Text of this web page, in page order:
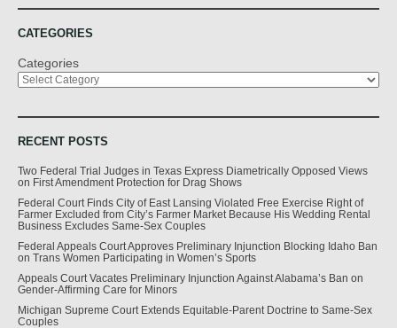
CATEGORIES
Categories
RECENT POSTS
Two Federal Trial Judges in Texas Express Diametrically Opposed Views
on First Amendment Protection for Drag Shows
Federal Court Finds City of East Lansing Violated Free Exercise Right of
Farmer Excluded from City’s Farmer Market Because His Wedding Rental
Business Excludes Same-Sex Couples
Federal Appeals Court Approves Preliminary Injunction Blocking Idaho Ban
on Trans Women Participating in Women’s Sports
Appeals Court Vacates Preliminary Injunction Against Alabama’s Ban on
Gender-Affirming Care for Minors
Michigan Supreme Court Extends Equitable-Parent Doctrine to Same-Sex
Couples